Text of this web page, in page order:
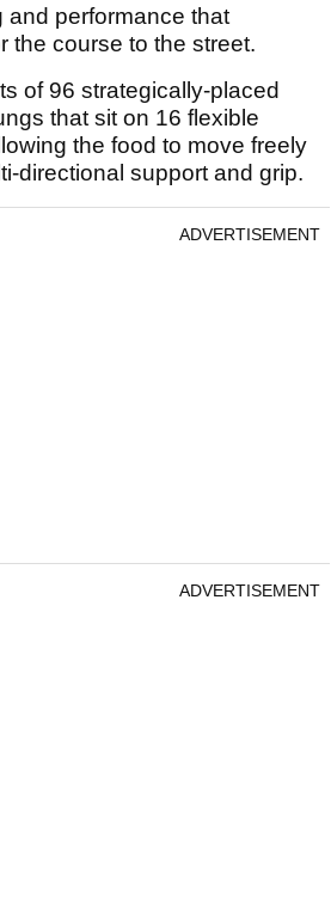
and performance that
the course to the street.
of 96 strategically-placed
that sit on 16 flexible
the food to move freely
directional support and grip.
ADVERTISEMENT
ADVERTISEMENT